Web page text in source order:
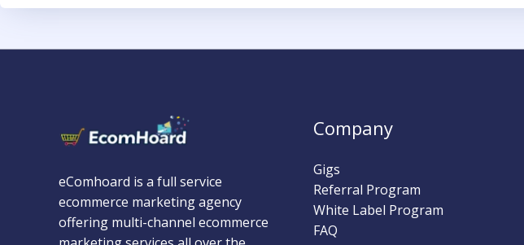
eComhoard is a full service
ecommerce marketing agency
offering multi-channel ecommerce
Company
Gigs
Referral Program
White Label Program
FAQ